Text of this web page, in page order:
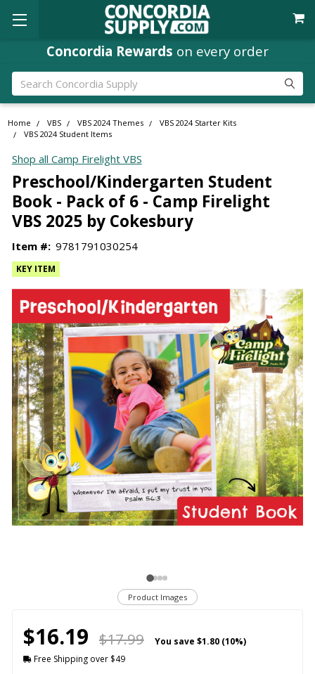
WhereMinistry LeadersShop
Search
Home VBS VBS 2024 Themes
VBS 2024 Starter Kits
VBS 2024 Student Items
Shop all Camp Firelight VBS
Preschool/Kindergarten Student
Book - Pack of 6 - Camp Firelight
VBS 2025 by Cokesbury
Item #: 9781791030254
Product Images
KEY ITEM
$16.19 $17.99 You save $1.80 (10%)
Free Shipping over $49